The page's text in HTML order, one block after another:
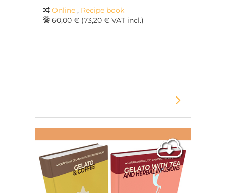
Online , Recipe book
60,00 € (73,20 € VAT incl.)